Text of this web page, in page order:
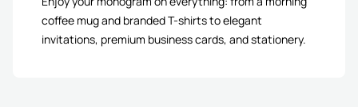
coffee mug and branded T-shirts to elegant
invitations, premium business cards, and stationery.